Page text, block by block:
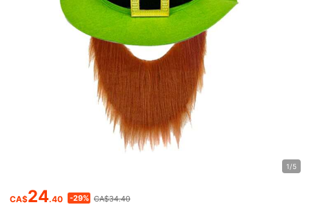
1/5
CA$24.40 -29% CA$34.40